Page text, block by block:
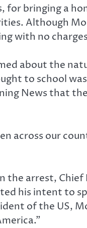
for bringing a
Although
with no
about the
to school
News that
across our
the arrest,
his intent to
of the US,